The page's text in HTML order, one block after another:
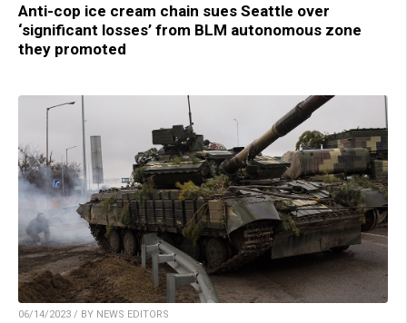
Anti-cop ice cream chain sues Seattle over
‘significant losses’ from BLM autonomous zone
they promoted
06/14/2023 / BY NEWS EDITORS